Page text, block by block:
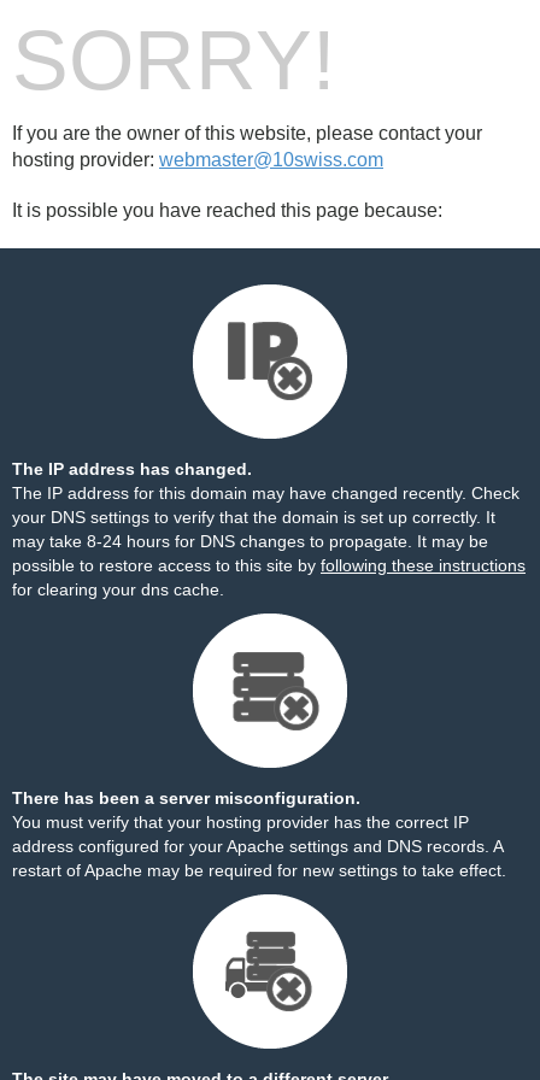
SORRY!
If you are the owner of this website, please contact your
hosting provider: webmaster@10swiss.com
It is possible you have reached this page because:
The IP address has changed.
The IP address for this domain may have changed recently. Check
your DNS settings to verify that the domain is set up correctly. It
may take 8-24 hours for DNS changes to propagate. It may be
possible to restore access to this site by following these instructions
for clearing your dns cache.
There has been a server misconfiguration.
You must verify that your hosting provider has the correct IP
address configured for your Apache settings and DNS records. A
restart of Apache may be required for new settings to take effect.